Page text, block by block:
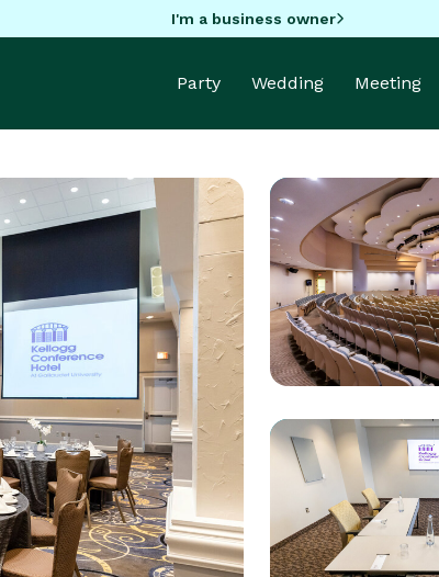
I'm a business owner
Party Wedding Meeting